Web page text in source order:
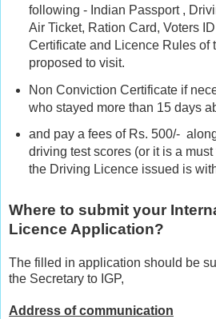
following - Indian Passport ,
Air Ticket, Ration Card, Voters
Certificate and Licence Rules of
proposed to visit.
Non Conviction Certificate if
who stayed more than 15 days
and pay a fees of Rs. 500/-
driving test scores (or it is a
the Driving Licence issued is
Where to submit your
Licence Application?
The filled in application should be
the Secretary to IGP,
Address of communication